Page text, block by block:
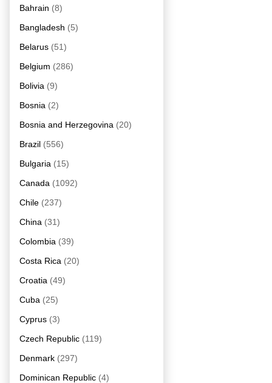
Bahrain (8)
Bangladesh (5)
Belarus (51)
Belgium (286)
Bolivia (9)
Bosnia (2)
Bosnia and Herzegovina (20)
Brazil (556)
Bulgaria (15)
Canada (1092)
Chile (237)
China (31)
Colombia (39)
Costa Rica (20)
Croatia (49)
Cuba (25)
Cyprus (3)
Czech Republic (119)
Denmark (297)
Dominican Republic (4)